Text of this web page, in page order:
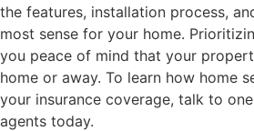
the features, installation process,
most sense for your home.
you peace of mind that your
home or away. To learn how home
your insurance coverage, talk to
agents today.